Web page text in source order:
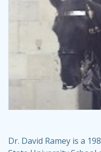
Dr. David Ramey is a